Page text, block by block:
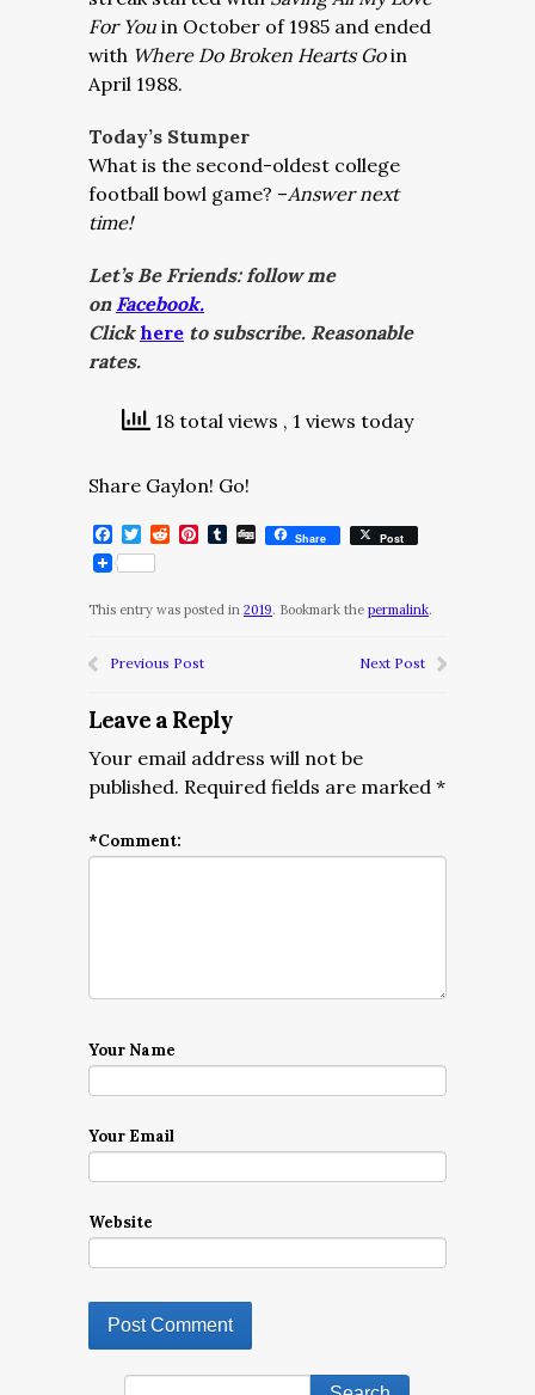
For You in October of 1985 and ended
with Where Do Broken Hearts Goin
April 1988.
Today’s Stumper
What is the second-oldest college
football bowl game? –Answer next
time!
Let’s Be Friends: follow me
on Facebook.
Clickhere to subscribe. Reasonable
rates.
18 total views , 1 views today
Share Gaylon! Go!
Facebook
Twitter
RedditPinterest
Tumblr
DiggShare Post
This entry was posted in 2019. Bookmark the permalink.
Previous Post Next Post
Leave a Reply
Your email address will not be
published. Required fields are marked *
*Comment:
Your Name
Your Email
Website